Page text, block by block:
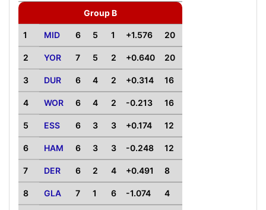
Group B
1 MID 6 5 1 +1.576 20
2 YOR 7 5 2 +0.640 20
3 DUR 6 4 2 +0.314 16
4 WOR 6 4 2 -0.213 16
5 ESS 6 3 3 +0.174 12
6 HAM 6 3 3 -0.248 12
7 DER 6 2 4 +0.491 8
8 GLA 7 1 6 -1.074 4